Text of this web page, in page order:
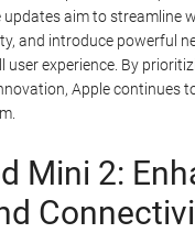
updates aim to streamline
and introduce powerful
user experience. By
Apple continues
Mini 2: